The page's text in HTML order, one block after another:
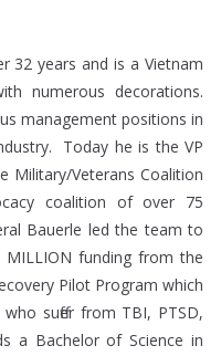
32 years and is a Vietnam
numerous decorations.
management positions in
Today he is the VP
Military/Veterans Coalition
coalition of over 75
Bauerle led the team to
funding from the
Pilot Program which
suffer from TBI, PTSD,
a Bachelor of Science in